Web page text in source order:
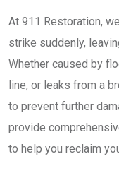
At 911 Restoration,
strike suddenly,
Whether caused by
line, or leaks from a
to prevent further
provide
to help you reclaim